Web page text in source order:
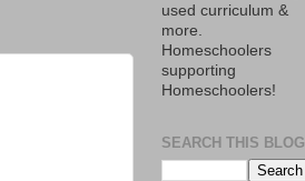
used curriculum &
more.
Homeschoolers
supporting
Homeschoolers!
SEARCH THIS BLOG